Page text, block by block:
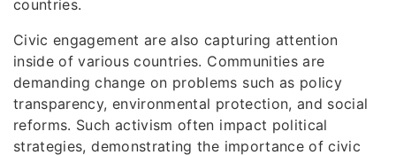
countries.
Civic engagement are also capturing attention
inside of various countries. Communities are
demanding change on problems such as policy
transparency, environmental protection, and social
reforms. Such activism often impact political
strategies, demonstrating the importance of civic